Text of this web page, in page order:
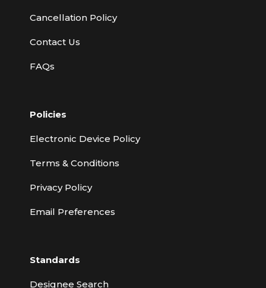
Cancellation Policy
Contact Us
FAQs
Policies
Electronic Device Policy
Terms & Conditions
Privacy Policy
Email Preferences
Standards
Designee Search